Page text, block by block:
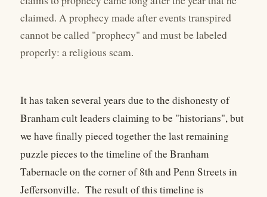
claimed. A prophecy made after events transpired
cannot be called "prophecy" and must be labeled
properly: a religious scam.
It has taken several years due to the dishonesty of
Branham cult leaders claiming to be "historians", but
we have finally pieced together the last remaining
puzzle pieces to the timeline of the Branham
Tabernacle on the corner of 8th and Penn Streets in
Jeffersonville. The result of this timeline is